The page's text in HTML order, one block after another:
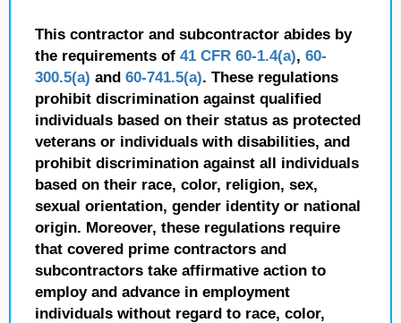
This contractor and subcontractor abides by
the requirements of 41 CFR 60-1.4(a), 60-
300.5(a) and 60-741.5(a). These regulations
prohibit discrimination against qualified
individuals based on their status as protected
veterans or individuals with disabilities, and
prohibit discrimination against all individuals
based on their race, color, religion, sex,
sexual orientation, gender identity or national
origin. Moreover, these regulations require
that covered prime contractors and
subcontractors take affirmative action to
employ and advance in employment
individuals without regard to race, color,